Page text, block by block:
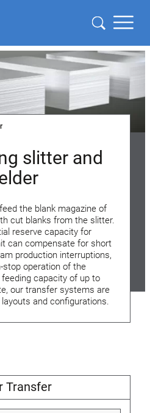
slitter and
the blank magazine of
cut blanks from the slitter.
reserve capacity for
can compensate for short
production interruptions,
stop operation of the
capacity of up to
our transfer systems are
and configurations.
Transfer